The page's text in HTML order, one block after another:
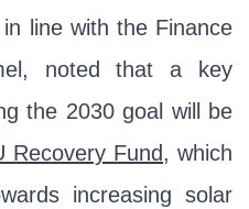
line with the Finance
noted that a key
the 2030 goal will be
Recovery Fund, which
increasing solar